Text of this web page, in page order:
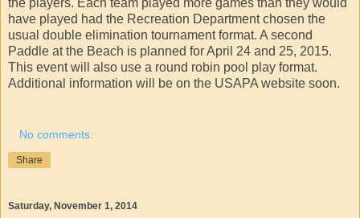
the players. Each team played more games than they would
have played had the Recreation Department chosen the
usual double elimination tournament format. A second
Paddle at the Beach is planned for April 24 and 25, 2015.
This event will also use a round robin pool play format.
Additional information will be on the USAPA website soon.
No comments:
Share
Saturday, November 1, 2014